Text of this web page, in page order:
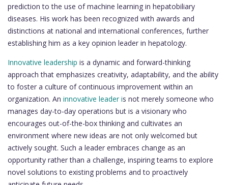
prediction to the use of machine learning in hepatobiliary
diseases. His work has been recognized with awards and
distinctions at national and international conferences, further
establishing him as a key opinion leader in hepatology.
Innovative leadership is a dynamic and forward-thinking
approach that emphasizes creativity, adaptability, and the ability
to foster a culture of continuous improvement within an
organization. An innovative leader is not merely someone who
manages day-to-day operations but is a visionary who
encourages out-of-the-box thinking and cultivates an
environment where new ideas are not only welcomed but
actively sought. Such a leader embraces change as an
opportunity rather than a challenge, inspiring teams to explore
novel solutions to existing problems and to proactively